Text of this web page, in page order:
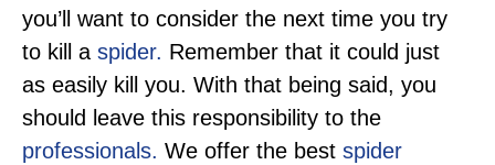
you’ll want to consider the next time you try
to kill a spider. Remember that it could just
as easily kill you. With that being said, you
should leave this responsibility to the
professionals. We offer the best spider